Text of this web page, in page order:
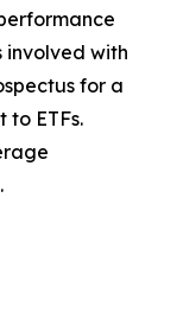
involved with
for a
to ETFs.